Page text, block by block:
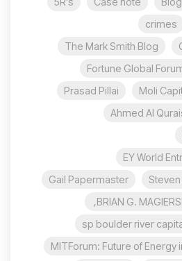
crimes
The Mark Smith Blog
Fortune Global
Moli
Prasad Pillai
Ahmed Al
EY World
Gail Papermaster
BRIAN G.
sp boulder river
MITForum: Future of Energy